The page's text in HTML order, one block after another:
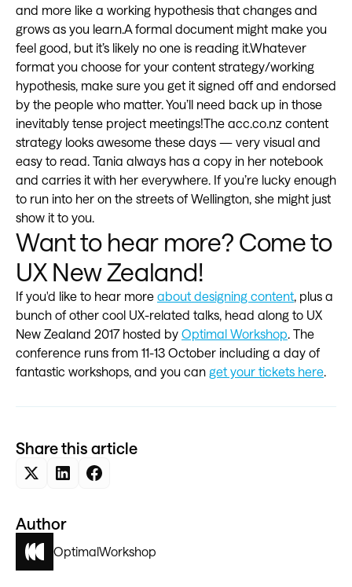
and more like a working hypothesis that changes and
grows as you learn.A formal document might make you
feel good, but it’s likely no one is reading it.Whatever
format you choose for your content strategy/working
hypothesis, make sure you get it signed off and endorsed
by the people who matter. You’ll need back up in those
inevitably tense project meetings!The acc.co.nz content
strategy looks awesome these days — very visual and
easy to read. Tania always has a copy in her notebook
and carries it with her everywhere. If you’re lucky enough
to run into her on the streets of Wellington, she might just
show it to you.
Want to hear more? Come to
UX New Zealand!
If you'd like to hear more about designing content, plus a
bunch of other cool UX-related talks, head along to UX
New Zealand 2017 hosted by Optimal Workshop. The
conference runs from 11-13 October including a day of
fantastic workshops, and you can get your tickets here.
Share this article
Author
OptimalWorkshop